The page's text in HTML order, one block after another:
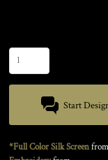
Start
*Full Color Silk Screenfrom